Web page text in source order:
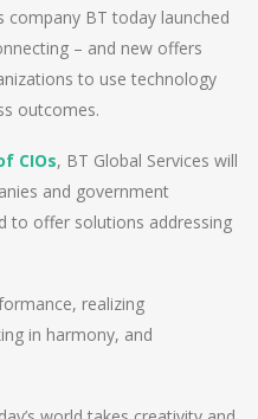
company BT today launched
– and new offers
to use technology
outcomes.
CIOs, BT Global Services will
and government
to offer solutions addressing
realizing
in harmony, and